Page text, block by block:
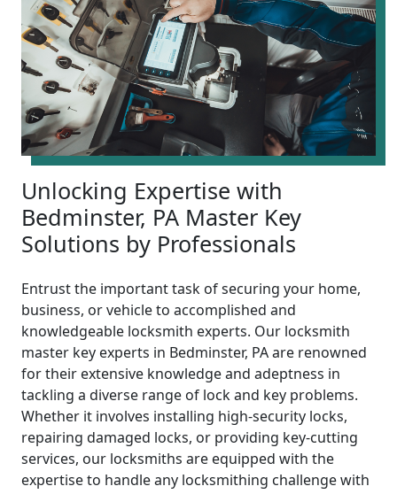
Unlocking Expertise with
Bedminster, PA Master Key
Solutions by Professionals
Entrust the important task of securing your home,
business, or vehicle to accomplished and
knowledgeable locksmith experts. Our locksmith
master key experts in Bedminster, PA are renowned
for their extensive knowledge and adeptness in
tackling a diverse range of lock and key problems.
Whether it involves installing high-security locks,
repairing damaged locks, or providing key-cutting
services, our locksmiths are equipped with the
expertise to handle any locksmithing challenge with